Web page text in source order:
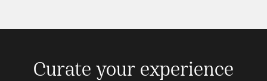
Curate your experience